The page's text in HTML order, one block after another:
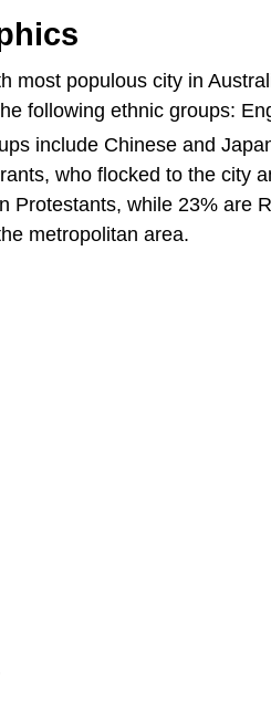
most populous city in
following ethnic groups:
include Chinese and
who flocked to the city
Protestants, while 23% are
metropolitan area.